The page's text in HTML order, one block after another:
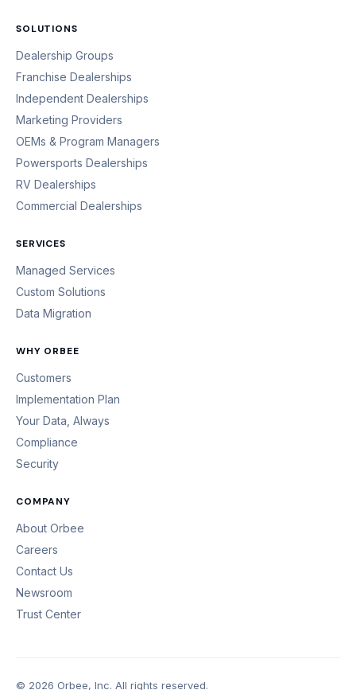
SOLUTIONS
Dealership Groups
Franchise Dealerships
Independent Dealerships
Marketing Providers
OEMs & Program Managers
Powersports Dealerships
RV Dealerships
Commercial Dealerships
SERVICES
Managed Services
Custom Solutions
Data Migration
WHY ORBEE
Customers
Implementation Plan
Your Data, Always
Compliance
Security
COMPANY
About Orbee
Careers
Contact Us
Newsroom
Trust Center
© 2026 Orbee, Inc. All rights reserved.